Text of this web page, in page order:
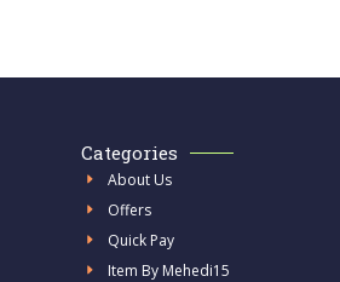
Categories
About Us
Offers
Quick Pay
Item By Mehedi15